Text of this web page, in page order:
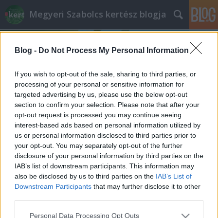
Blog - Do Not Process My Personal Information
If you wish to opt-out of the sale, sharing to third parties, or
processing of your personal or sensitive information for
targeted advertising by us, please use the below opt-out
section to confirm your selection. Please note that after your
opt-out request is processed you may continue seeing
interest-based ads based on personal information utilized by
us or personal information disclosed to third parties prior to
your opt-out. You may separately opt-out of the further
disclosure of your personal information by third parties on the
IAB’s list of downstream participants. This information may
also be disclosed by us to third parties on the IAB’s List of
Downstream Participants that may further disclose it to other
Please note that this website/app uses one or more Google
Personal Data Processing Opt Outs
Megyeri Szabolcs kertész blogja
Címkék »saláta_kártevői
Izgalmas-e a jégsaláta?
Megyeri Szabolcs• 2014. március 21.
Hát persze, hogy az, már amennyiben egy zöldséget
izgalmasnak lehet nevezni. A magyar
konyhakultúrában a fejessaláta az ismertebb, bár a